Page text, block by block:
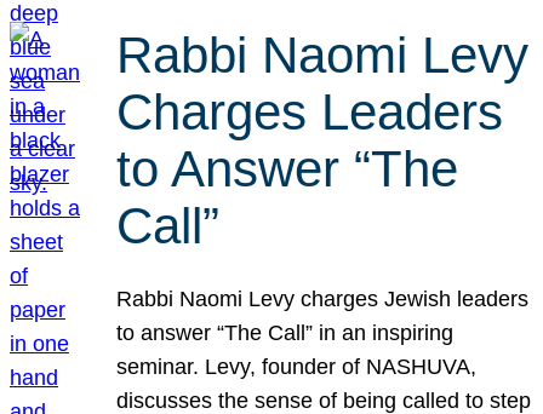
Rabbi Naomi Levy
Charges Leaders
to Answer “The
Call”
Rabbi Naomi Levy charges Jewish leaders
to answer “The Call” in an inspiring
seminar. Levy, founder of NASHUVA,
discusses the sense of being called to step